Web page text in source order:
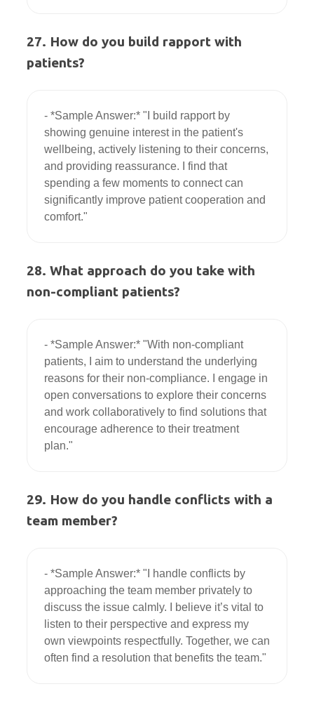
27. How do you build rapport with
patients?
- *Sample Answer:* "I build rapport by
showing genuine interest in the patient's
wellbeing, actively listening to their concerns,
and providing reassurance. I find that
spending a few moments to connect can
significantly improve patient cooperation and
28. What approach do you take with
non-compliant patients?
- *Sample Answer:* "With non-compliant
patients, I aim to understand the underlying
reasons for their non-compliance. I engage in
open conversations to explore their concerns
and work collaboratively to find solutions that
encourage adherence to their treatment
29. How do you handle conflicts with a
team member?
- *Sample Answer:* "I handle conflicts by
approaching the team member privately to
discuss the issue calmly. I believe it’s vital to
listen to their perspective and express my
own viewpoints respectfully. Together, we can